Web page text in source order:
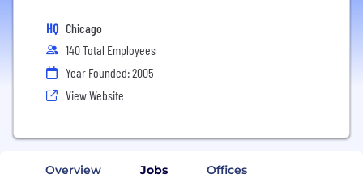
HQ Chicago
140 Total Employees
Year Founded: 2005
View Website
Overview Jobs Offices